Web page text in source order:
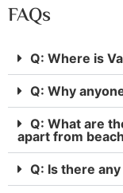
FAQs
Q: Where is
Q: Why
Q: What are
apart from
Q: Is there